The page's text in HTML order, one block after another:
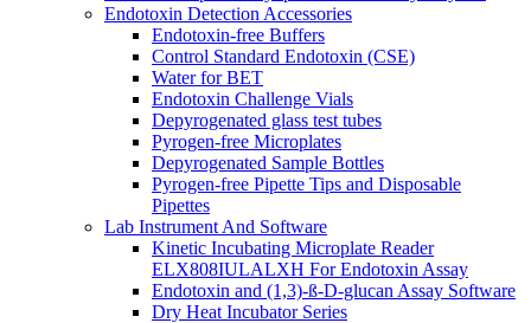
Endotoxin Detection Accessories
Endotoxin-free Buffers
Control Standard Endotoxin (CSE)
Water for BET
Endotoxin Challenge Vials
Depyrogenated glass test tubes
Pyrogen-free Microplates
Depyrogenated Sample Bottles
Pyrogen-free Pipette Tips and Disposable
Pipettes
Lab Instrument And Software
Kinetic Incubating Microplate Reader
ELX808IULALXH For Endotoxin Assay
Endotoxin and (1,3)-ß-D-glucan Assay Software
Dry Heat Incubator Series